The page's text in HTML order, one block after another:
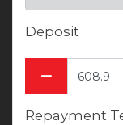
Deposit
Repayment